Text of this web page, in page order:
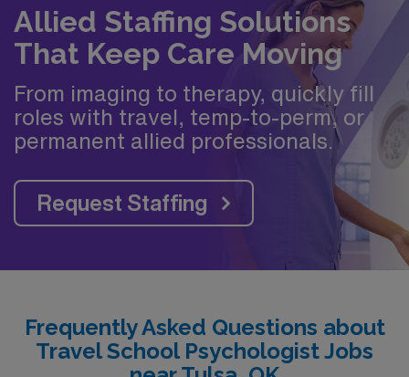
Allied Staffing Solutions
That Keep Care Moving
From imaging to therapy, quickly fill
roles with travel, temp-to-perm, or
permanent allied professionals.
Request Staffing
Frequently Asked Questions about
Travel School Psychologist Jobs